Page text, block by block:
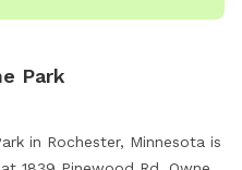
Park
in Rochester, Minnesota is